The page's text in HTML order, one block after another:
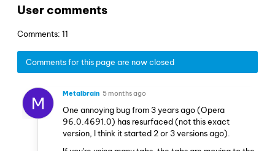
User comments
Comments: 11
Comments for this page are now closed
M Metalbrain 5 months ago
One annoying bug from 3 years ago (Opera
96.0.4691.0) has resurfaced (not this exact
version, I think it started 2 or 3 versions ago).